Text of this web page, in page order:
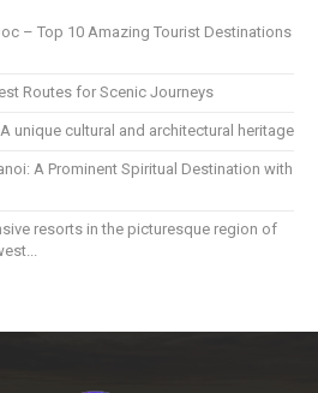
– Top 10 Amazing Tourist Destinations
Routes for Scenic Journeys
unique cultural and architectural heritage
A Prominent Spiritual Destination with
resorts in the picturesque region of